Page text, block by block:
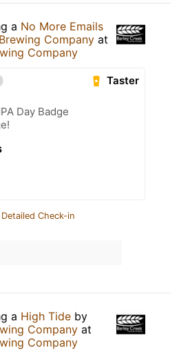
a No More Emails
Company at
Company
Taster
Day Badge
Check-in
a High Tide by
Company at
Company